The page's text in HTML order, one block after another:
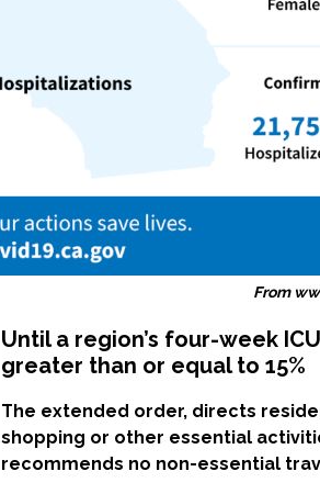
From
Until a region’s four-week
greater than or equal to 15%
The extended order, directs
shopping or other essential
recommends no non-essential